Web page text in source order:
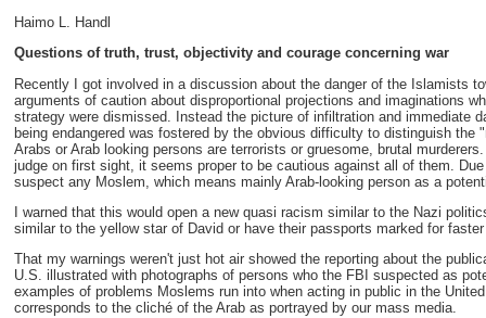
Haimo L. Handl
Questions of truth, trust, objectivity and courage concerning war
Recently I got involved in a discussion about the danger of the Islamists
arguments of caution about disproportional projections and imaginations
strategy were dismissed. Instead the picture of infiltration and immediate
being endangered was fostered by the obvious difficulty to distinguish the
Arabs or Arab looking persons are terrorists or gruesome, brutal
judge on first sight, it seems proper to be cautious against all of them.
suspect any Moslem, which means mainly Arab-looking person as a
I warned that this would open a new quasi racism similar to the Nazi
similar to the yellow star of David or have their passports marked for
That my warnings weren't just hot air showed the reporting about the
U.S. illustrated with photographs of persons who the FBI suspected as
examples of problems Moslems run into when acting in public in the
corresponds to the cliché of the Arab as portrayed by our mass media.